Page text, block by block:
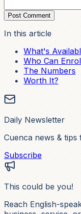
Post Comment
In this article
What's
Who Can
The Numbers
Worth It?
Daily Newsletter
Cuenca news &
Subscribe
This could be you!
Reach English-